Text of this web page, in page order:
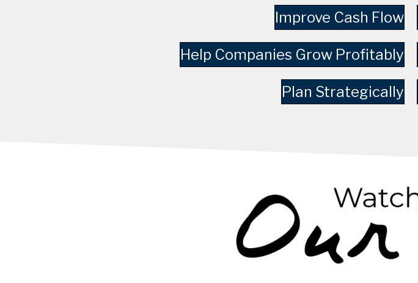
Improve Cash Flow
Help Companies Grow Profitably
Plan Strategically